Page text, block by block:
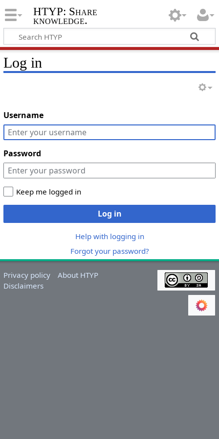
HTYP: Share
knowledge.
Log in
Username
Password
Keep me logged in
Log in
Help with logging in
Forgot your password?
Privacy policy
About HTYP
Disclaimers